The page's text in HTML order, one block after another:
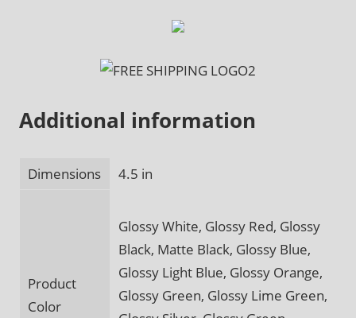
Additional information
Dimensions 4.5 in
Product
Color
Glossy White, Glossy Red, Glossy
Black, Matte Black, Glossy Blue,
Glossy Light Blue, Glossy Orange,
Glossy Green, Glossy Lime Green,